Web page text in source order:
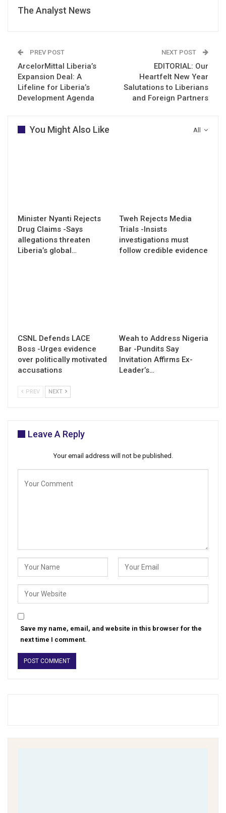
The Analyst News
PREV POST
ArcelorMittal Liberia’s
Expansion Deal: A
Lifeline for Liberia’s
Development Agenda
NEXT POST
EDITORIAL: Our
Heartfelt New Year
Salutations to Liberians
and Foreign Partners
All
You Might Also Like
Minister Nyanti Rejects
Drug Claims -Says
allegations threaten
Liberia’s global…
Tweh Rejects Media
Trials -Insists
investigations must
follow credible evidence
CSNL Defends LACE
Boss -Urges evidence
over politically motivated
accusations
Weah to Address Nigeria
Bar -Pundits Say
Invitation Affirms Ex-
Leader’s…
PREV NEXT
Leave A Reply
Your email address will not be published.
Save my name, email, and website in this browser for the
next time I comment.